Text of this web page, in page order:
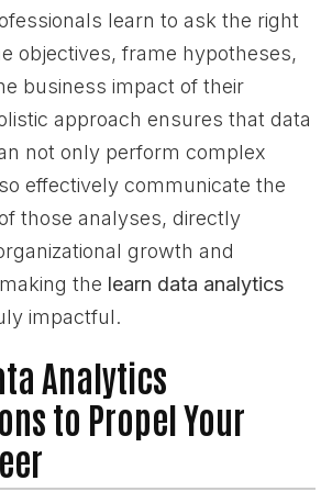
learn to ask the right
objectives, frame hypotheses,
business impact of their
approach ensures that data
not only perform complex
effectively communicate the
those analyses, directly
growth and
the learn data analytics
impactful.
Analytics
to Propel Your